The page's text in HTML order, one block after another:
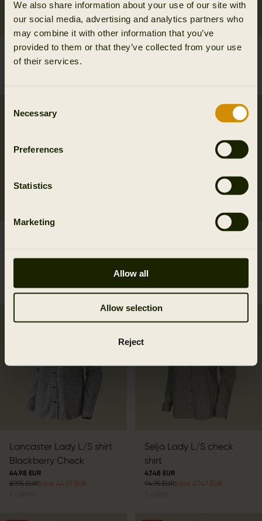
We also share information about your use of our site with
our social media, advertising and analytics partners who
may combine it with other information that you’ve
provided to them or that they’ve collected from your use
of their services.
Selection
Necessary
Preferences
Statistics
Marketing
Allow all
Allow selection
Reject
Milford shirt
99.95 EUR
Milford shirt
3colors
SALE
Lancaster Lady L/S shirt
Blackberry Check
44.98 EUR
89.95 EURSave 44.97 EUR
SALE
Selja Lady L/S check
shirt
47.48 EUR
94.95 EURSave 47.47 EUR